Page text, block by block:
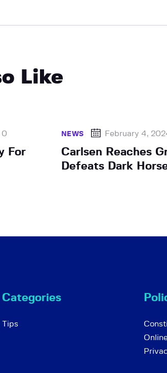
Like
0
For
NEWS February 4,
Carlsen Reaches
Defeats Dark
Categories
Tips